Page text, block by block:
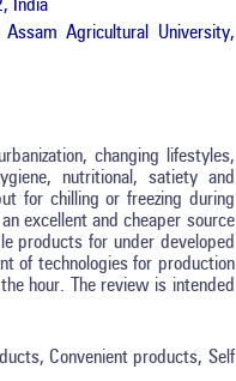
India
Agricultural University,
changing lifestyles,
nutritional, satiety and
for chilling or freezing during
excellent and cheaper source
products for under developed
of technologies for production
hour. The review is intended
Convenient products, Self